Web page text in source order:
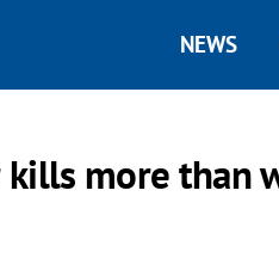
NEWS
more than